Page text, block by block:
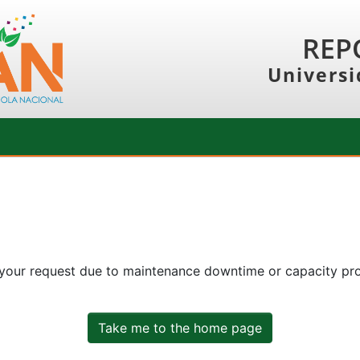
request due to maintenance downtime or capacity
Take me to the home page